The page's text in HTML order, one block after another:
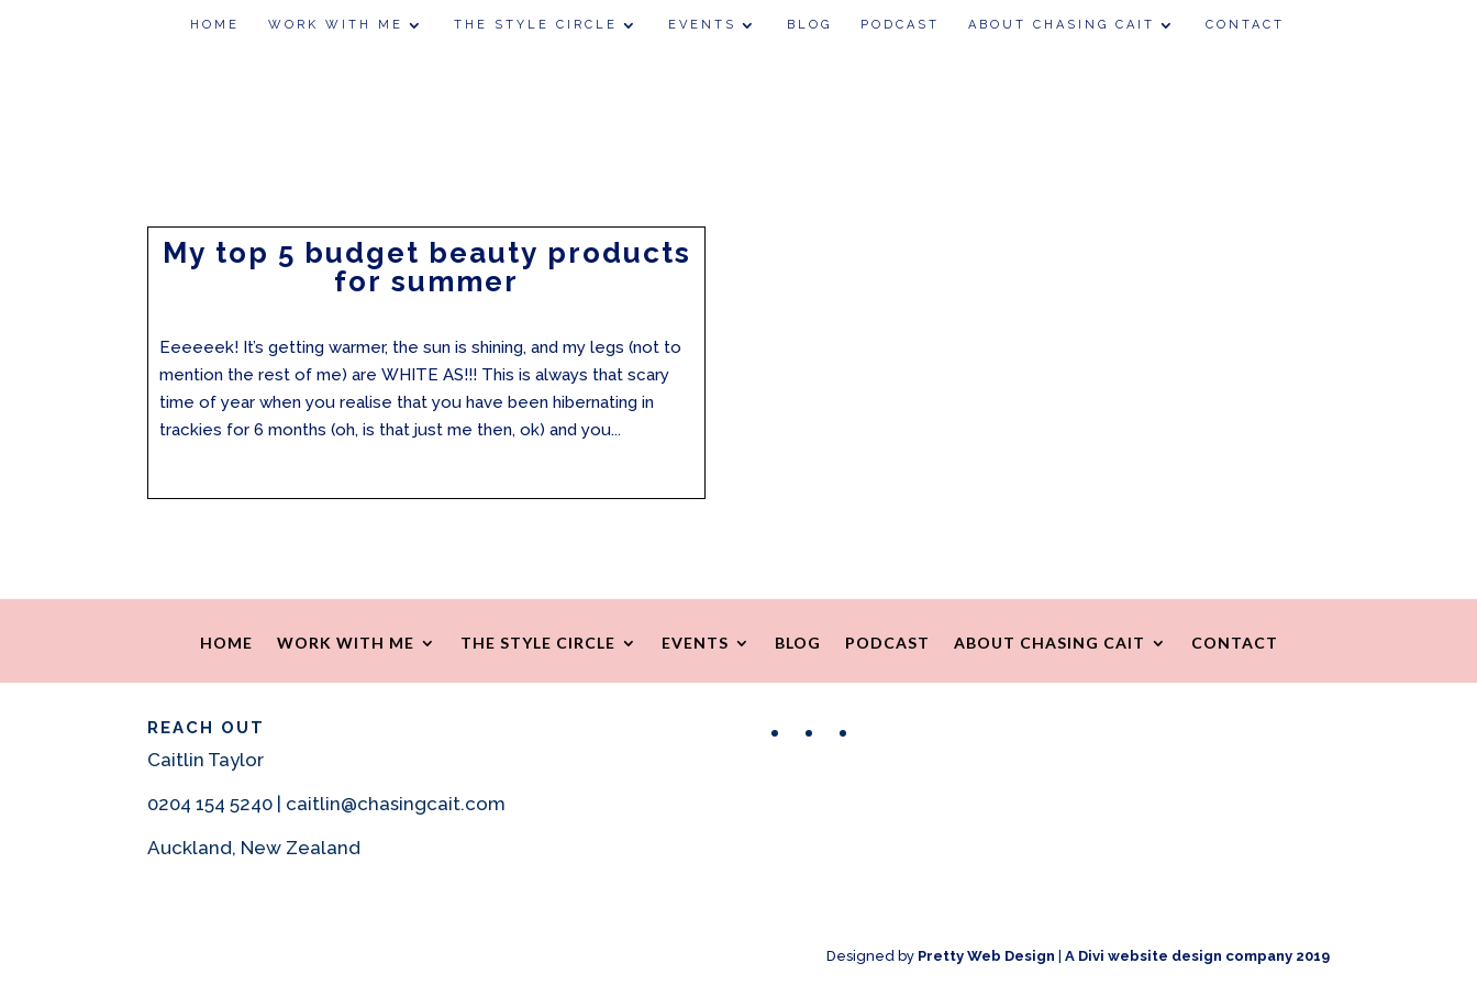
HOME WORK WITH ME THE STYLE CIRCLE EVENTS BLOG PODCAST ABOUT CHASING CAIT CONTACT
My top 5 budget beauty products
for summer
Eeeeeek! It’s getting warmer, the sun is shining, and my legs (not to
mention the rest of me) are WHITE AS!!! This is always that scary
time of year when you realise that you have been hibernating in
trackies for 6 months (oh, is that just me then, ok) and you...
HOME WORK WITH ME THE STYLE CIRCLE EVENTS BLOG PODCAST ABOUT CHASING CAIT CONTACT
REACH OUT
Caitlin Taylor
0204 154 5240 | caitlin@chasingcait.com
Auckland, New Zealand
FacebookInstagram
Designed by Pretty Web Design A Divi website design company 2019